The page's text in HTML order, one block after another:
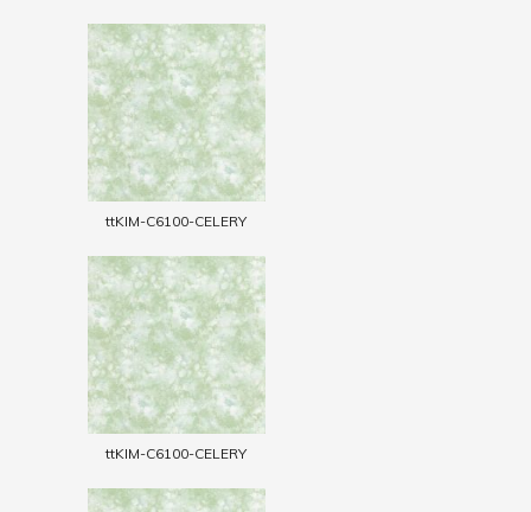
ttKIM-C6100-CELERY
ttKIM-C6100-CELERY